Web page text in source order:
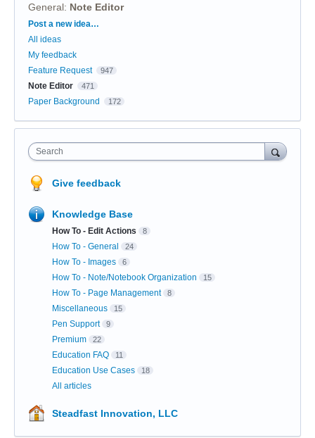
General: Note Editor
Categories
Post a new idea…
All ideas
My feedback
Feature Request
947
Note Editor 471
Paper Background 172
Search
Give feedback
Knowledge Base
How To - Edit Actions 8
How To - General 24
How To - Images 6
How To - Note/Notebook Organization 15
How To - Page Management 8
Miscellaneous 15
Pen Support 9
Premium 22
Education FAQ 11
Education Use Cases 18
All articles
Steadfast Innovation, LLC